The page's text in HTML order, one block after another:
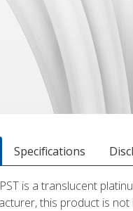
Specifications
is a translucent
this product is